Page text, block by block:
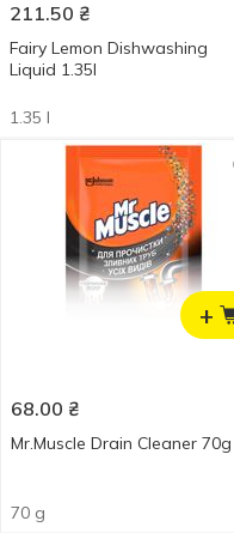
211.50 ₴
Fairy Lemon Dishwashing
Liquid 1.35l
1.35 l
+
68.00 ₴
Mr.Muscle Drain Cleaner 70g
70 g